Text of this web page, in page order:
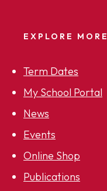
EXPLORE MORE
Term Dates
My School Portal
News
Events
Online Shop
Publications